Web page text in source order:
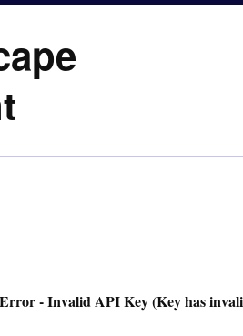
- Invalid API Key (Key has